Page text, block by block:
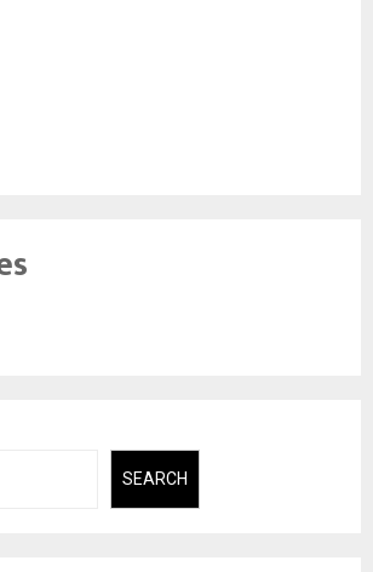
SEARCH